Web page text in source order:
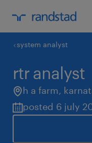
system analyst
rtr analyst
h a farm,
posted 6 july